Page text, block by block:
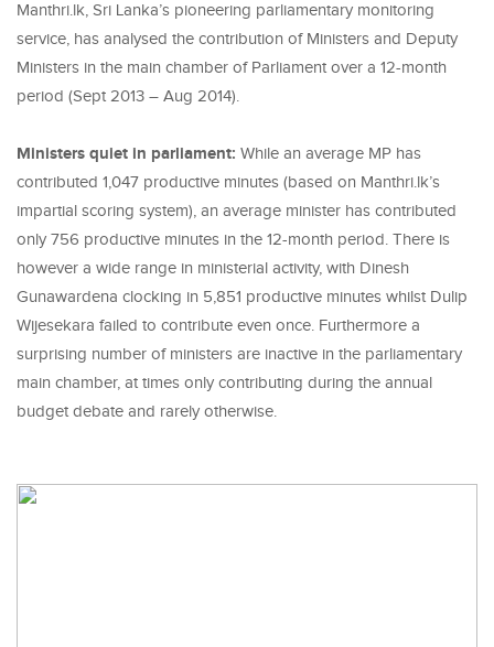
Manthri.lk, Sri Lanka’s pioneering parliamentary monitoring
service, has analysed the contribution of Ministers and Deputy
Ministers in the main chamber of Parliament over a 12-month
period (Sept 2013 – Aug 2014).
Ministers quiet in parliament: While an average MP has
contributed 1,047 productive minutes (based on Manthri.lk’s
impartial scoring system), an average minister has contributed
only 756 productive minutes in the 12-month period. There is
however a wide range in ministerial activity, with Dinesh
Gunawardena clocking in 5,851 productive minutes whilst Dulip
Wijesekara failed to contribute even once. Furthermore a
surprising number of ministers are inactive in the parliamentary
main chamber, at times only contributing during the annual
budget debate and rarely otherwise.